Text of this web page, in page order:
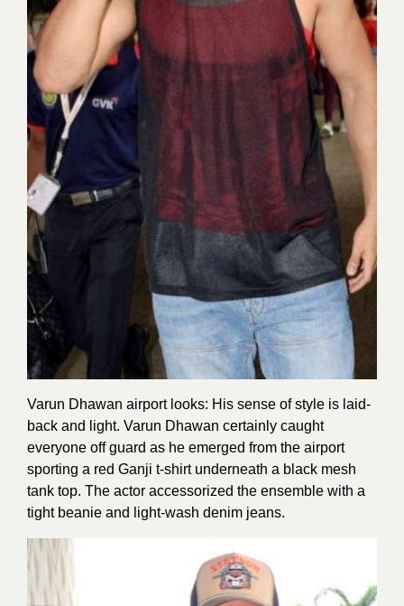
Varun Dhawan airport looks: His sense of style is laid-
back and light. Varun Dhawan certainly caught
everyone off guard as he emerged from the airport
sporting a red Ganji t-shirt underneath a black mesh
tank top. The actor accessorized the ensemble with a
tight beanie and light-wash denim jeans.